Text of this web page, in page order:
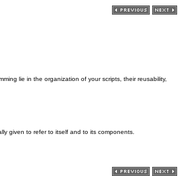
lie in the organization of your scripts, their reusability,
given to refer to itself and to its components.